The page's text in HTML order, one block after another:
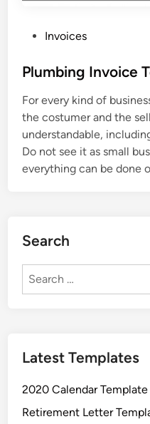
s
e
d
i
n
Invoices
Plumbing Invoice
For every kind of
the costumer and the
understandable,
Do not see it as small
everything can be done
Search
Search
Latest Templates
2020 Calendar Template
Retirement Letter